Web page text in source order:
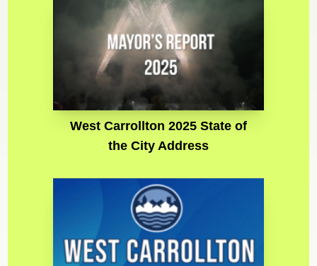
West Carrollton 2025 State of
the City Address